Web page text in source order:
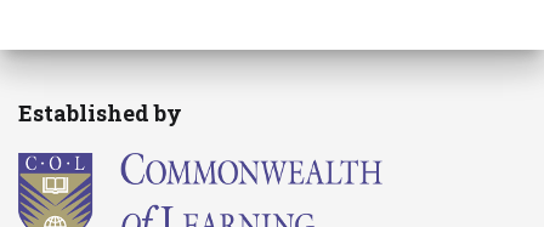
Established by